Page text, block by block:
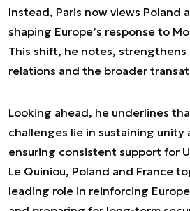
Instead, Paris now views Poland
shaping Europe’s response to
This shift, he notes,
relations and the broader
Looking ahead, he underlines
challenges lie in sustaining unity
ensuring consistent support for
Le Quiniou, Poland and France
leading role in reinforcing